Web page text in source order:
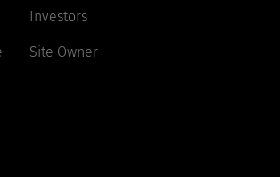
Investors
Site Owner